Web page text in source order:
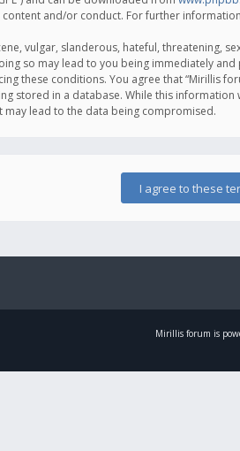
and/or conduct. For further
vulgar, slanderous, hateful, threatening,
so may lead to you being immediately
these conditions. You agree that “Mirillis
stored in a database. While this
lead to the data being compromised.
Mirillis forum is